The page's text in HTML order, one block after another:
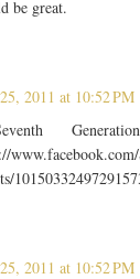
be great.
2011 at 10:52 PM
2011 at 10:52 PM